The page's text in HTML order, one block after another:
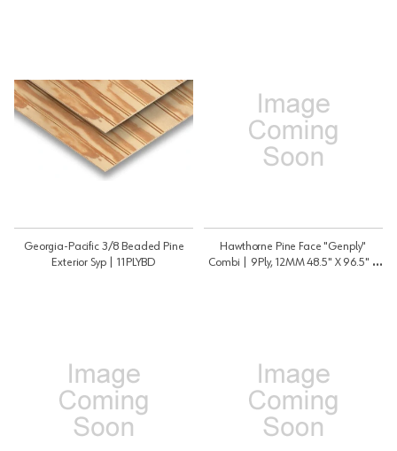
Georgia-Pacific 3/8 Beaded Pine
Exterior Syp | 11PLYBD
Hawthorne Pine Face "Genply"
Combi | 9Ply, 12MM 48.5" X 96.5" |